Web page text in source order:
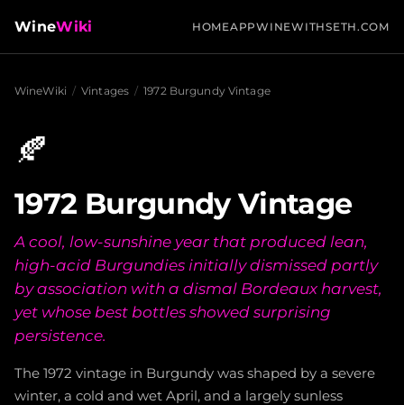
WineWiki HOMEAPPWINEWITHSETH.COM
WineWiki / Vintages / 1972 Burgundy Vintage
🍂
1972 Burgundy Vintage
A cool, low-sunshine year that produced lean,
high-acid Burgundies initially dismissed partly
by association with a dismal Bordeaux harvest,
yet whose best bottles showed surprising
persistence.
The 1972 vintage in Burgundy was shaped by a severe
winter, a cold and wet April, and a largely sunless